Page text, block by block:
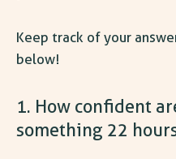
Keep track of your
below!
1. How confident
something 22